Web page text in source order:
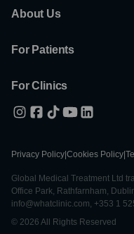
About Us
For Patients
For Clinics
Privacy Policy Cookies Policy
Global Medical Treatment Ltd
Office Park, Rathfarnham,
info@whatclinic.com, +353 1
© 2026 All Rights Reserved